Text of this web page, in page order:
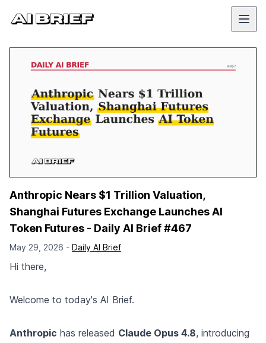
Anthropic Nears $1 Trillion Valuation,
Shanghai Futures Exchange Launches AI
Token Futures - Daily AI Brief #467
May 29, 2026 - Daily AI Brief
Hi there,
Welcome to today's AI Brief.
Anthropic has released Claude Opus 4.8, introducing